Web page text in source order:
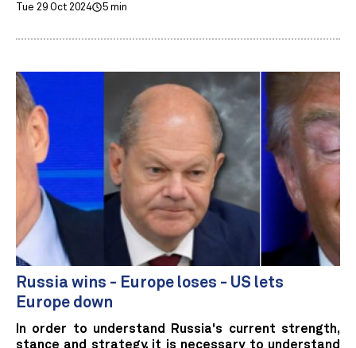
Tue 29 Oct 2024 5 min
Russia wins - Europe loses - US lets
Europe down
In order to understand Russia's current strength,
stance and strategy, it is necessary to understand